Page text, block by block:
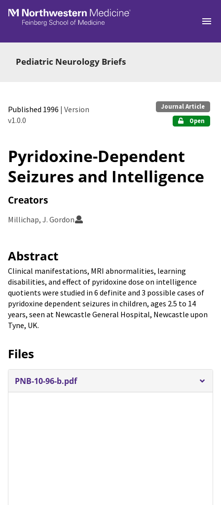
Skip to main
Pediatric Neurology Briefs
Published 1996 | Version
v1.0.0
Journal Article
Open
Pyridoxine-Dependent
Seizures and Intelligence
Creators
Millichap, J. Gordon
Abstract
Clinical manifestations, MRI abnormalities, learning
disabilities, and effect of pyridoxine dose on intelligence
quotients were studied in 6 definite and 3 possible cases of
pyridoxine dependent seizures in children, ages 2.5 to 14
years, seen at Newcastle General Hospital, Newcastle upon
Tyne, UK.
Files
PNB-10-96-b.pdf